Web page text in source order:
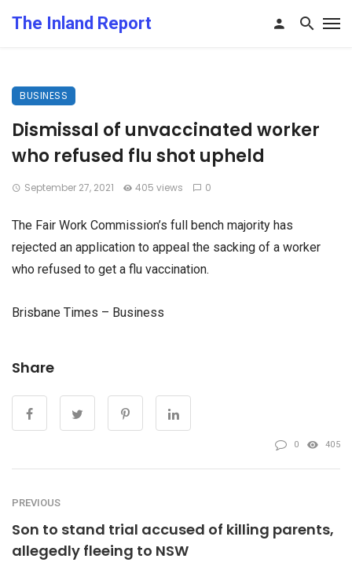
The Inland Report
BUSINESS
Dismissal of unvaccinated worker
who refused flu shot upheld
September 27, 2021 405 views 0
The Fair Work Commission’s full bench majority has
rejected an application to appeal the sacking of a worker
who refused to get a flu vaccination.
Brisbane Times – Business
Share
0 405
PREVIOUS
Son to stand trial accused of killing parents,
allegedly fleeing to NSW